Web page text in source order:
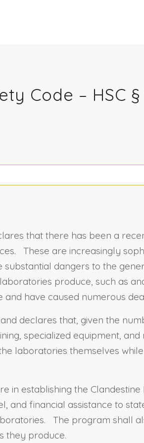
Code – HSC §
that there has been a
These are increasingly
substantial dangers to the
produce, such as
have caused numerous
declares that, given the
specialized equipment,
laboratories themselves
in establishing the
and financial assistance to
The program shall
they produce.